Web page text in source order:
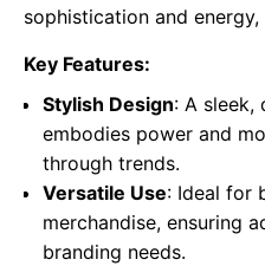
sophistication and
Key Features:
Stylish Design: A sleek,
embodies power and
through trends.
Versatile Use: Ideal for
merchandise, ensuring
branding needs.